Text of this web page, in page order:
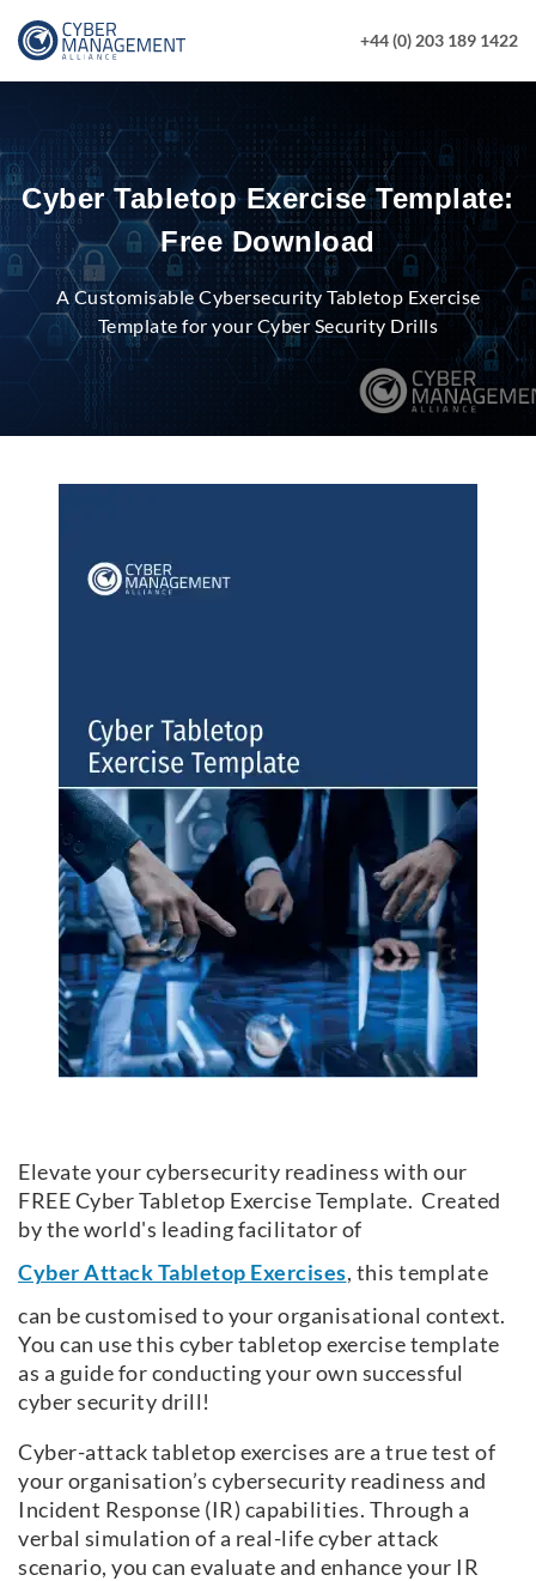
+44 (0) 203 189 1422
Cyber Tabletop Exercise Template:
Free Download
A Customisable Cybersecurity Tabletop Exercise
Template for your Cyber Security Drills
Elevate your cybersecurity readiness with our
FREE Cyber Tabletop Exercise Template. Created
by the world's leading facilitator of
Cyber Attack Tabletop Exercises, this template
can be customised to your organisational context.
You can use this cyber tabletop exercise template
as a guide for conducting your own successful
cyber security drill!
Cyber-attack tabletop exercises are a true test of
your organisation’s cybersecurity readiness and
Incident Response (IR) capabilities. Through a
verbal simulation of a real-life cyber attack
scenario, you can evaluate and enhance your IR